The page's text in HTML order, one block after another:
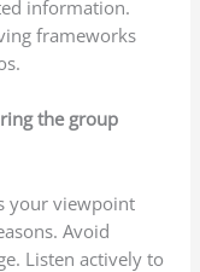
information.
frameworks
the group
your viewpoint
Avoid
Listen actively to